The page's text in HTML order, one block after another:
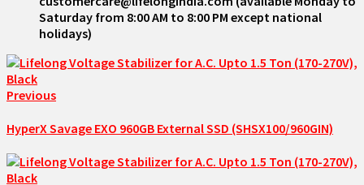
Saturday from 8:00 AM to 8:00 PM except national
holidays)
Previous
HyperX Savage EXO 960GB External SSD (SHSX100/960GIN)